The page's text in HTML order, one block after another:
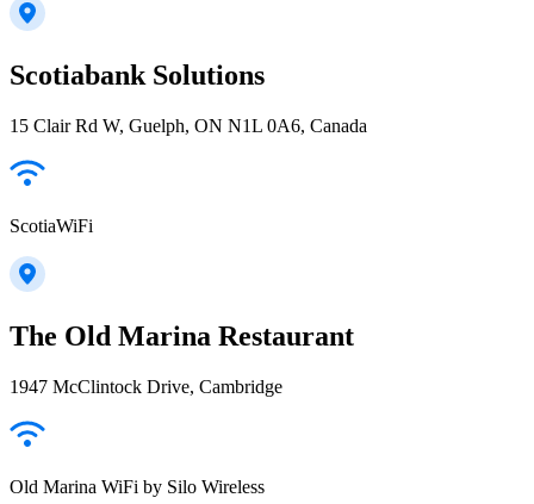
Scotiabank Solutions
15 Clair Rd W, Guelph, ON N1L 0A6, Canada
ScotiaWiFi
The Old Marina Restaurant
1947 McClintock Drive, Cambridge
Old Marina WiFi by Silo Wireless